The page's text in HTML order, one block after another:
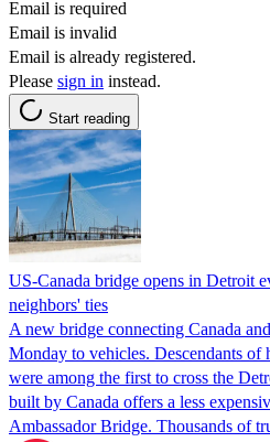
Email is required
Email is invalid
Email is already registered.
Please sign in instead.
Start reading
US-Canada bridge opens in Detroit
neighbors' ties
A new bridge connecting Canada
Monday to vehicles. Descendants
were among the first to cross the
built by Canada offers a less
Ambassador Bridge. Thousands of